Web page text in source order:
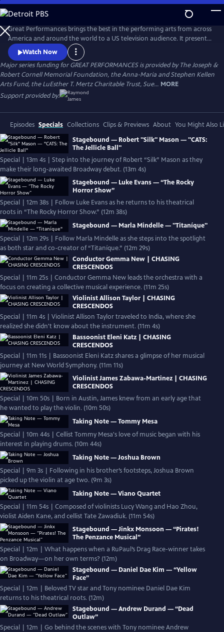
Skip
to
Main
Content
Great Performances brings the best in the performing arts from across
America and around the world to a US television audience. It presents
a diverse programming portfolio of classical music, opera, popular
song, musical theater, dance, drama, and performance
documentaries.
Watch Now
Major series funding for GREAT PERFORMANCES is provided by The Joseph &
Robert Cornell Memorial Foundation, the Anna-Maria and Stephen Kellen
Arts Fund, the LuEsther T. Mertz Charitable Trust, Sue... MORE
Support provided by:
Episodes Specials Collections Clips & Previews About You Might Also
Stagebound — Robert "Silk" Mason — "CATS:
The Jellicle Ball"
Special | 13m 4s | Step into the journey of Robert “Silk” Mason as they
make their long-awaited Broadway debut. (13m 4s)
Stagebound — Luke Evans — “The Rocky
Horror Show”
Special | 12m 38s | Follow Luke Evans as he returns to his theatrical
roots in “The Rocky Horror Show.” (12m 38s)
Stagebound — Marla Mindelle — "Titaníque"
Special | 12m 29s | Follow Marla Mindelle as she steps into the spotlight
as both star and co-creator of “Titaníque.” (12m 29s)
Conductor Gemma New | CHASING
CRESCENDOS
Special | 11m 25s | Conductor Gemma New leads the orchestra with a
focus on creating a collective musical experience. (11m 25s)
Violinist Allison Taylor | CHASING
CRESCENDOS
Special | 11m 4s | Violinist Allison Taylor traveled to India, where she
realized she didn't know about the instrument. (11m 4s)
Bassoonist Eleni Katz | CHASING
CRESCENDOS
Special | 11m 11s | Bassoonist Eleni Katz shares a glimpse of her musical
journey at New World Symphony. (11m 11s)
Violinist James Zabawa-Martinez | CHASING
CRESCENDOS
Special | 10m 50s | Born in Austin, James knew from an early age that
he wanted to play the violin. (10m 50s)
Taking Note — Tommy Mesa
Special | 10m 44s | Cellist Tommy Mesa's love of music began with his
interest in playing drums. (10m 44s)
Taking Note — Joshua Brown
Special | 9m 3s | Following in his brother’s footsteps, Joshua Brown
picked up the violin at age two. (9m 3s)
Taking Note — Viano Quartet
Special | 11m 54s | Composed of violinists Lucy Wang and Hao Zhou,
violist Aiden Kane, and cellist Tate Zawadiuk. (11m 54s)
Stagebound — Jinkx Monsoon — “Pirates!
The Penzance Musical”
Special | 12m | What happens when a RuPaul’s Drag Race-winner takes
on Broadway—on her own terms? (12m)
Stagebound — Daniel Dae Kim — “Yellow
Face”
Special | 12m | Beloved TV star and Tony nominee Daniel Dae Kim
returns to his theatrical roots. (12m)
Stagebound — Andrew Durand — “Dead
Outlaw”
Special | 12m | Go behind the scenes with Tony nominee Andrew